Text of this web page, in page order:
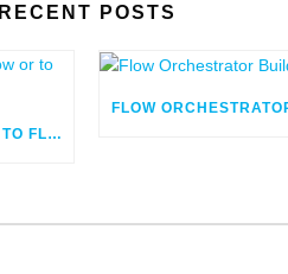
RECENT POSTS
SALESFORCE AUTOMATION: TO FLOW OR TO CODE